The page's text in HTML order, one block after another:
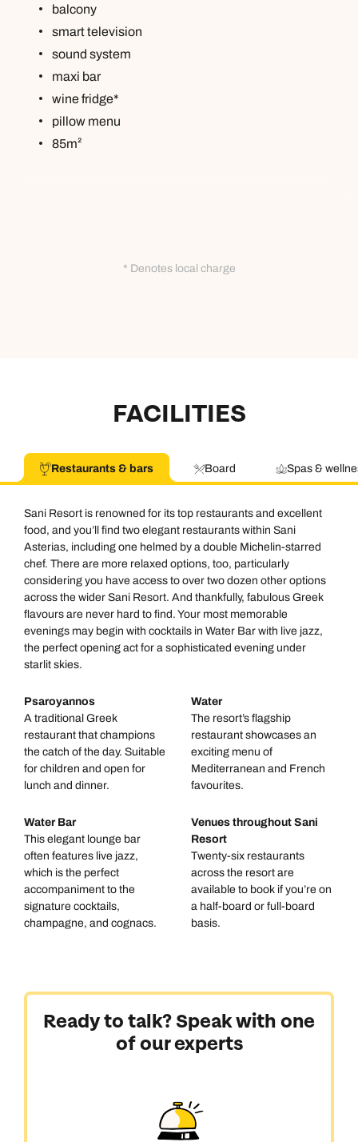
balcony
smart television
sound system
maxi bar
wine fridge*
pillow menu
85m²
* Denotes local charge
FACILITIES
Restaurants & bars Board Spas &
Sani Resort is renowned for its top restaurants and excellent
food, and you’ll find two elegant restaurants within Sani
Asterias, including one helmed by a double Michelin-starred
chef. There are more relaxed options, too, particularly
considering you have access to over two dozen other options
across the wider Sani Resort. And thankfully, fabulous Greek
flavours are never hard to find. Your most memorable
evenings may begin with cocktails in Water Bar with live jazz,
the perfect opening act for a sophisticated evening under
starlit skies.
Psaroyannos
A traditional Greek
restaurant that champions
the catch of the day. Suitable
for children and open for
lunch and dinner.
Water
The resort’s flagship
restaurant showcases an
exciting menu of
Mediterranean and French
favourites.
Water Bar
This elegant lounge bar
often features live jazz,
which is the perfect
accompaniment to the
signature cocktails,
champagne, and cognacs.
Venues throughout Sani
Resort
Twenty-six restaurants
across the resort are
available to book if you’re on
a half-board or full-board
basis.
Ready to talk? Speak with one
of our experts